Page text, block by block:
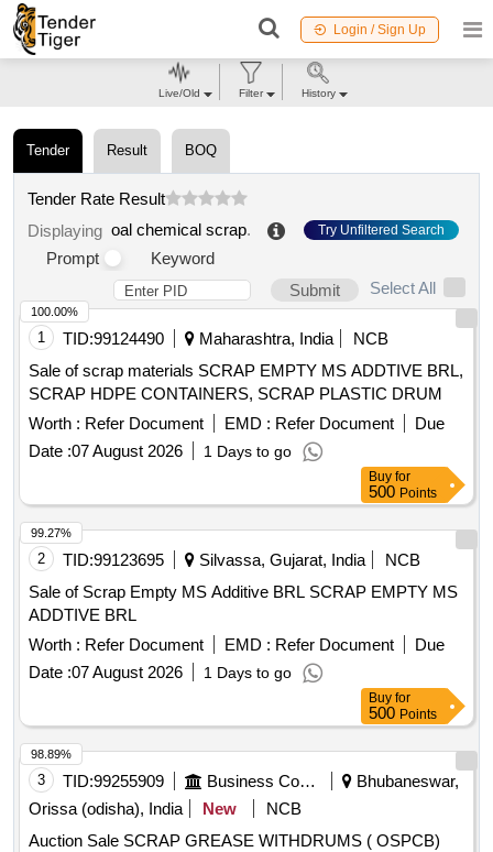
Login / Sign Up
Tender Result BOQ
Tender Rate Result
Displaying oal chemical scrap. Try Unfiltered Search
Prompt
Keyword
Submit
Select All
1 TID:99124490 Maharashtra, India
NCB
Sale of scrap materials SCRAP EMPTY MS ADDTIVE BRL,
SCRAP HDPE CONTAINERS, SCRAP PLASTIC DRUM
Worth : Refer Document EMD : Refer Document
Due
Date :07 August 2026 1 Days to go
100.00%
Buy for
500 Points
2 TID:99123695 Silvassa, Gujarat, India
NCB
Sale of Scrap Empty MS Additive BRL SCRAP EMPTY MS
ADDTIVE BRL
Worth : Refer Document EMD : Refer Document
Due
Date :07 August 2026 1 Days to go
99.27%
Buy for
500 Points
3 TID:99255909 Business Consultancy
Bhubaneswar,
Orissa (odisha), India
New
NCB
Auction Sale SCRAP GREASE WITHDRUMS ( OSPCB)
98.89%
Live/Old Filter History